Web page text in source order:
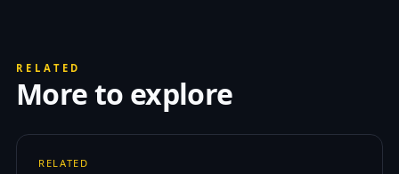
RELATED
More to explore
RELATED